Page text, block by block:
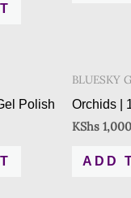
Polish
BLUESKY
Orchids |
KShs
ADD